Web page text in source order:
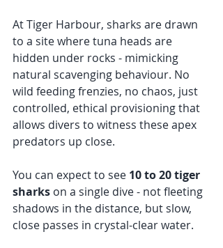
At Tiger Harbour, sharks are drawn
to a site where tuna heads are
hidden under rocks - mimicking
natural scavenging behaviour. No
wild feeding frenzies, no chaos, just
controlled, ethical provisioning that
allows divers to witness these apex
predators up close.
You can expect to see 10 to 20 tiger
sharks on a single dive - not fleeting
shadows in the distance, but slow,
close passes in crystal-clear water.